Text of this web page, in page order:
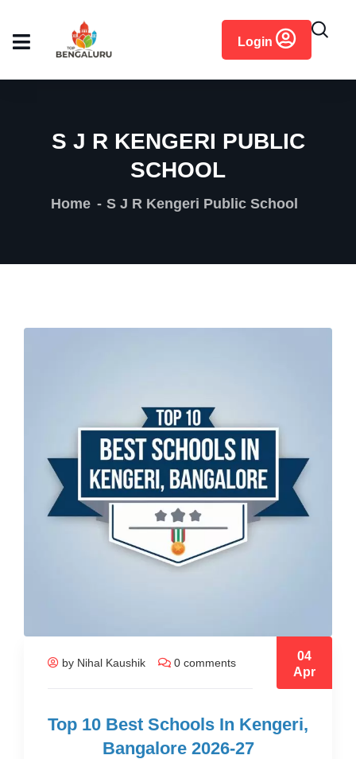
Login
S J R KENGERI PUBLIC
SCHOOL
Home S J R Kengeri Public School
by Nihal Kaushik 0 comments
04
Apr
Top 10 Best Schools In Kengeri,
Bangalore 2026-27